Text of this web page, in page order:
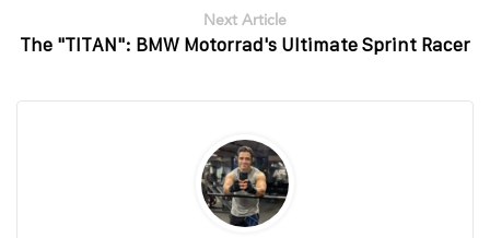
Next Article
The "TITAN": BMW Motorrad's Ultimate Sprint Racer